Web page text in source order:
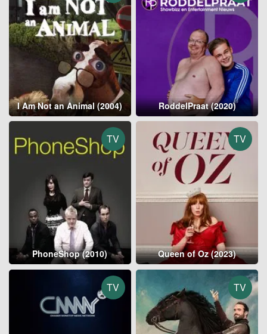
I Am Not an Animal (2004) RoddelPraat (2020)
TV
PhoneShop (2010)
TV
Queen of Oz (2023)
TV TV